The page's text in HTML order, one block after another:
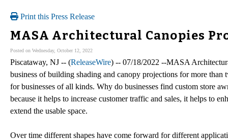
Print this Press Release
MASA Architectural Canopies
Posted on Wednesday, October 12, 2022
Piscataway, NJ -- (ReleaseWire) -- 07/18/2022 --MASA
business of building shading and canopy projections for more than
for businesses of all kinds. Why do businesses find custom store
because it helps to increase customer traffic and sales, it helps to
extend the usable space.
Over time different shapes have come forward for different